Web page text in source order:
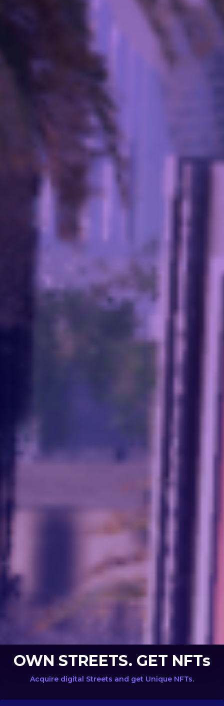
OWN STREETS. GET NFTs
Acquire digital Streets and get Unique NFTs.